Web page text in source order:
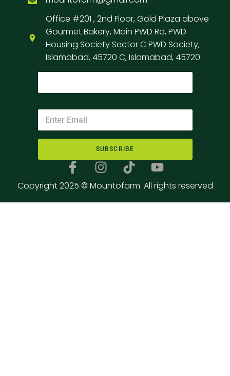
Office #201 , 2nd Floor, Gold Plaza above
Gourmet Bakery, Main PWD Rd, PWD
Housing Society Sector C PWD Society,
Islamabad, 45720 C, Islamabad, 45720
SUBSCRIBE
Copyright 2025 © Mountofarm. All rights reserved